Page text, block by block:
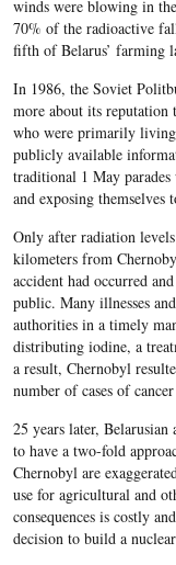
winds were blowing in
70% of the radioactive
fifth of Belarus’ farming
In 1986, the Soviet
more about its reputation
who were primarily
publicly available
traditional 1 May
and exposing themselves
Only after radiation
kilometers from
accident had occurred
public. Many illnesses
authorities in a timely
distributing iodine, a
a result, Chernobyl
number of cases of
25 years later,
to have a two-fold
Chernobyl are
use for agricultural and
consequences is costly
decision to build a